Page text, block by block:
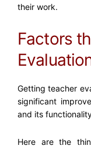
their work.
Factors
Getting teacher
significant
and its
Here are the